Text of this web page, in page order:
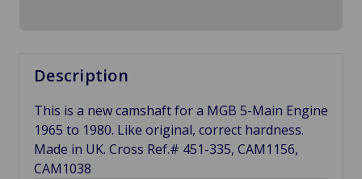
Description
This is a new camshaft for a MGB 5-Main Engine
1965 to 1980. Like original, correct hardness.
Made in UK. Cross Ref.# 451-335, CAM1156,
CAM1038